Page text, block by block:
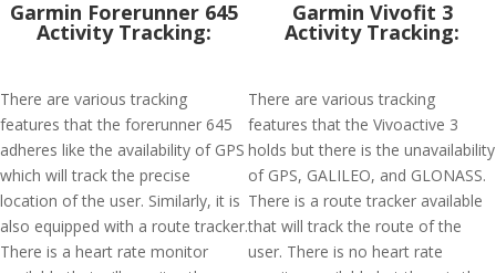
Garmin Forerunner 645
Activity Tracking:
There are various tracking
features that the forerunner 645
adheres like the availability of GPS
which will track the precise
location of the user. Similarly, it is
also equipped with a route tracker.
There is a heart rate monitor
Garmin Vivofit 3
Activity Tracking:
There are various tracking
features that the Vivoactive 3
holds but there is the unavailability
of GPS, GALILEO, and GLONASS.
There is a route tracker available
that will track the route of the
user. There is no heart rate